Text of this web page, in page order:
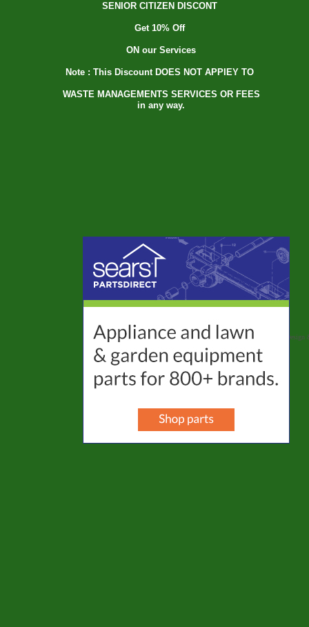
Website Designed by Selena's Landscape,
SENIOR CITIZEN DISCONT
Get 10% Off
ON our Services
Note : This Discount DOES NOT APPIEY TO
WASTE MANAGEMENTS SERVICES OR FEES
in any way.